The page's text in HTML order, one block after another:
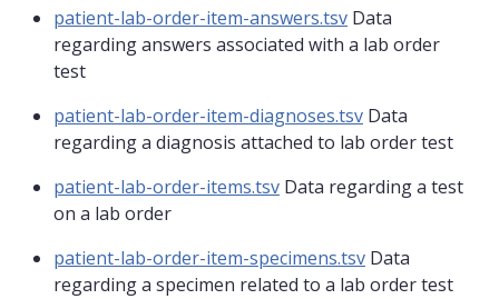
patient-lab-order-item-answers.tsv Data
regarding answers associated with a lab order
test
patient-lab-order-item-diagnoses.tsv Data
regarding a diagnosis attached to lab order test
patient-lab-order-items.tsv Data regarding a test
on a lab order
patient-lab-order-item-specimens.tsv Data
regarding a specimen related to a lab order test